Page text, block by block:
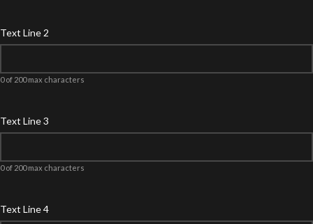
Text Line 2
0 of 200 max characters
Text Line 3
0 of 200 max characters
Text Line 4